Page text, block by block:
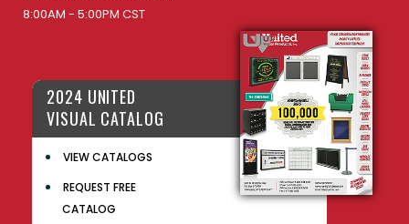
8:00AM - 5:00PM CST
2024 UNITED
VISUAL CATALOG
VIEW CATALOGS
REQUEST FREE
CATALOG